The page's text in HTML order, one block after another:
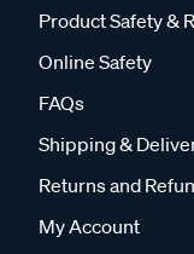
Product Safety &
Online Safety
FAQs
Shipping &
Returns and
My Account